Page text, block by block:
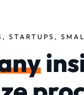
STARTUPS,